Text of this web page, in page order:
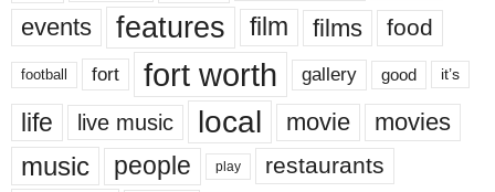
events features film films food
football fort fort worth gallery good it’s
life live music local movie movies
music people play restaurants